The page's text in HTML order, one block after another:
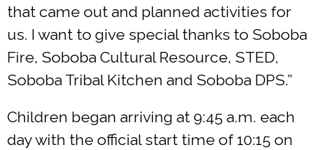
that came out and planned activities for
us. I want to give special thanks to Soboba
Fire, Soboba Cultural Resource, STED,
Soboba Tribal Kitchen and Soboba DPS.”
Children began arriving at 9:45 a.m. each
day with the official start time of 10:15 on